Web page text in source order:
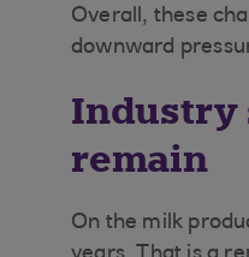
Overall, these
downward
Industry
remain
On the milk